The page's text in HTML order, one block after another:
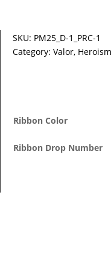
SKU: PM25_D-1_PRC-1
Category: Valor,
Ribbon Color
Ribbon Drop Number